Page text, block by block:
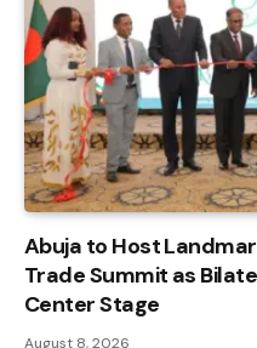
Abuja to Host
Trade Summit as
Center Stage
August 8, 2026